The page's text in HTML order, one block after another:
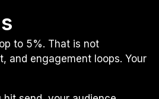
to 5%. That is not
and engagement loops. Your